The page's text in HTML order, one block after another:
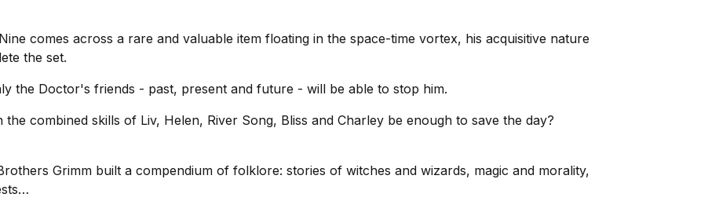
comes across a rare and valuable item floating in the space-time vortex, his acquisitive nature
the set.
the Doctor's friends - past, present and future - will be able to stop him.
combined skills of Liv, Helen, River Song, Bliss and Charley be enough to save the day?
Grimm built a compendium of folklore: stories of witches and wizards, magic and morality,